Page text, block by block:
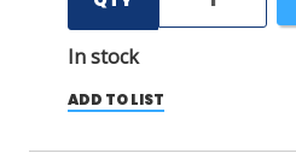
In stock
ADD TO LIST